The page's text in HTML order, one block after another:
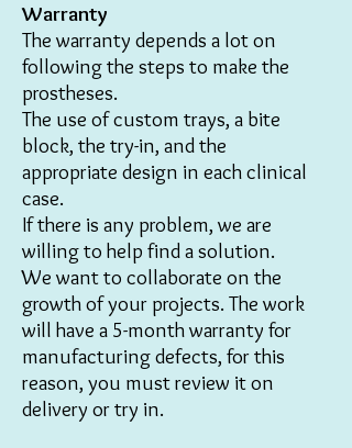
Warranty
The warranty depends a lot on
following the steps to make the
prostheses.
The use of custom trays, a bite
block, the try-in, and the
appropriate design in each clinical
case.
If there is any problem, we are
willing to help find a solution.
We want to collaborate on the
growth of your projects. The work
will have a 5-month warranty for
manufacturing defects, for this
reason, you must review it on
delivery or try in.